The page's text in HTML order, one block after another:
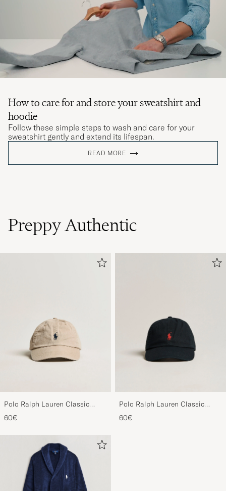
How to care for and store your sweatshirt and
hoodie
Follow these simple steps to wash and care for your
sweatshirt gently and extend its lifespan.
READ MORE
Preppy Authentic
Polo Ralph Lauren Classic
Sports Cap Beige
60€
Polo Ralph Lauren Classic
Sports Cap Black
60€